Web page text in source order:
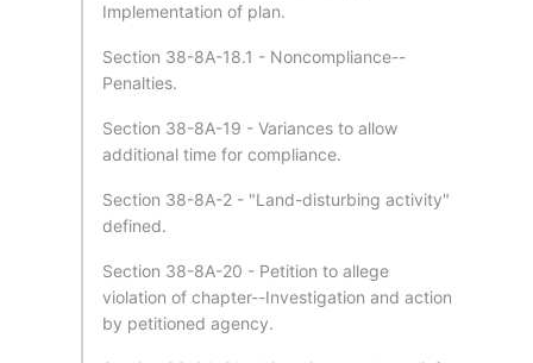
Implementation of plan.
Section 38-8A-18.1 - Noncompliance--
Penalties.
Section 38-8A-19 - Variances to allow
additional time for compliance.
Section 38-8A-2 - "Land-disturbing activity"
defined.
Section 38-8A-20 - Petition to allege
violation of chapter--Investigation and action
by petitioned agency.